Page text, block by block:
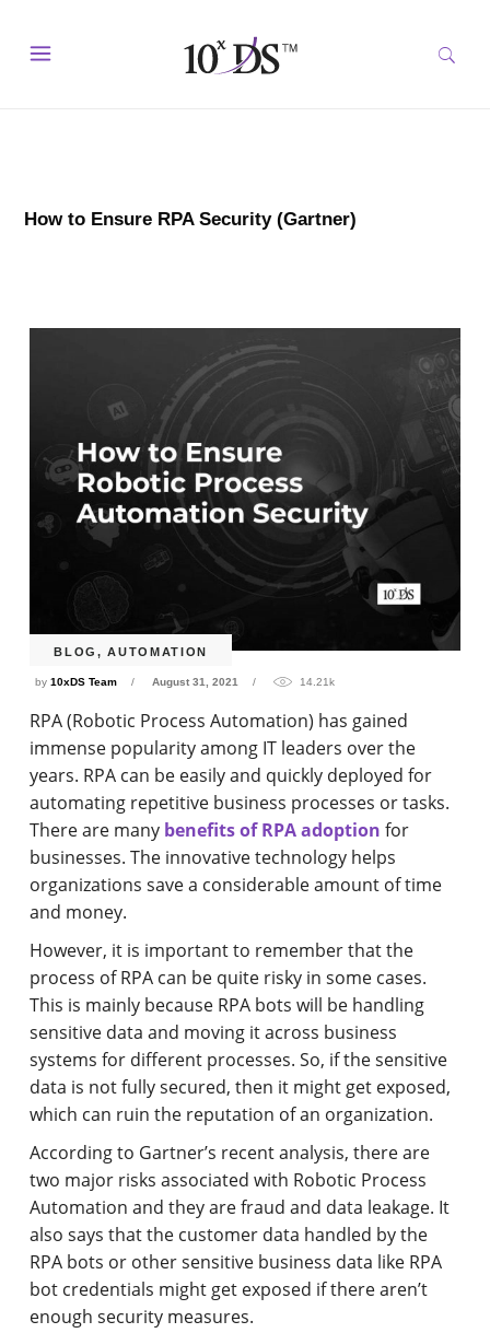
How to Ensure RPA Security (Gartner)
BLOG,AUTOMATION
by10xDS Team August 31, 2021 14.21k
RPA (Robotic Process Automation) has gained
immense popularity among IT leaders over the
years. RPA can be easily and quickly deployed for
automating repetitive business processes or tasks.
There are many benefits of RPA adoption for
businesses. The innovative technology helps
organizations save a considerable amount of time
and money.
However, it is important to remember that the
process of RPA can be quite risky in some cases.
This is mainly because RPA bots will be handling
sensitive data and moving it across business
systems for different processes. So, if the sensitive
data is not fully secured, then it might get exposed,
which can ruin the reputation of an organization.
According to Gartner’s recent analysis, there are
two major risks associated with Robotic Process
Automation and they are fraud and data leakage. It
also says that the customer data handled by the
RPA bots or other sensitive business data like RPA
bot credentials might get exposed if there aren’t
enough security measures.